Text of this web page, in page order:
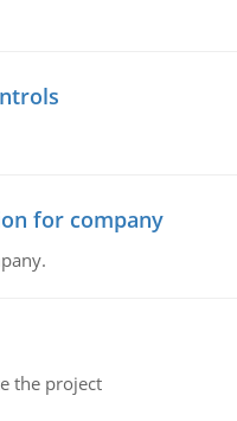
for company
the project